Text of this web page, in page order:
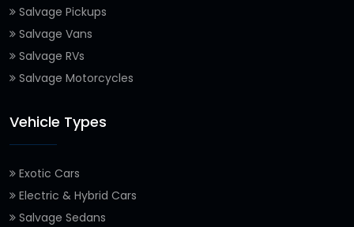
Salvage Pickups
Salvage Vans
Salvage RVs
Salvage Motorcycles
Vehicle Types
Exotic Cars
Electric & Hybrid Cars
Salvage Sedans